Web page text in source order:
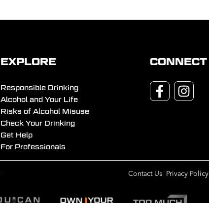
EXPLORE
Responsible Drinking
Alcohol and Your Life
Risks of Alcohol Misuse
Check Your Drinking
Get Help
For Professionals
CONNECT
Contact Us Privacy Policy